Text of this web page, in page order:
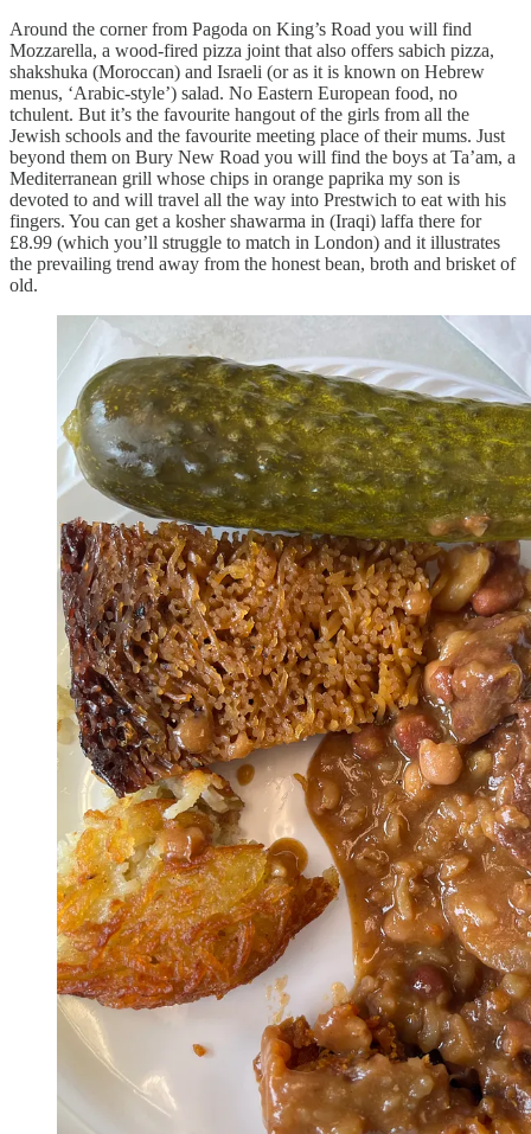
Around the corner from Pagoda on King’s Road you will find
Mozzarella, a wood-fired pizza joint that also offers sabich pizza,
shakshuka (Moroccan) and Israeli (or as it is known on Hebrew
menus, ‘Arabic-style’) salad. No Eastern European food, no
tchulent. But it’s the favourite hangout of the girls from all the
Jewish schools and the favourite meeting place of their mums. Just
beyond them on Bury New Road you will find the boys at Ta’am, a
Mediterranean grill whose chips in orange paprika my son is
devoted to and will travel all the way into Prestwich to eat with his
fingers. You can get a kosher shawarma in (Iraqi) laffa there for
£8.99 (which you’ll struggle to match in London) and it illustrates
the prevailing trend away from the honest bean, broth and brisket of
old.